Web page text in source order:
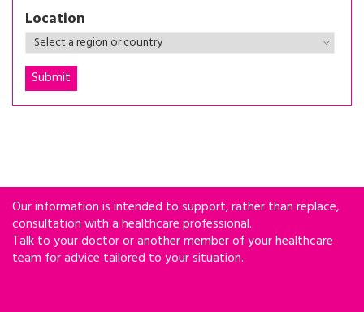
Location
Our information is intended to support, rather than replace,
consultation with a healthcare professional.
Talk to your doctor or another member of your healthcare
team for advice tailored to your situation.